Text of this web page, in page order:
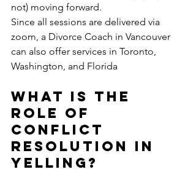
not) moving forward.
Since all sessions are delivered via
zoom, a Divorce Coach in Vancouver
can also offer services in Toronto,
Washington, and Florida
What is the
Role of
Conflict
Resolution in
Yelling?